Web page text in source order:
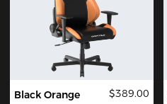
Black Orange
$389.00